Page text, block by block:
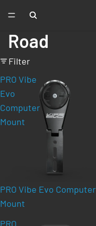
Road
Filter
PRO Vibe
Evo
Computer
Mount
PRO Vibe Evo Computer
Mount
PRO